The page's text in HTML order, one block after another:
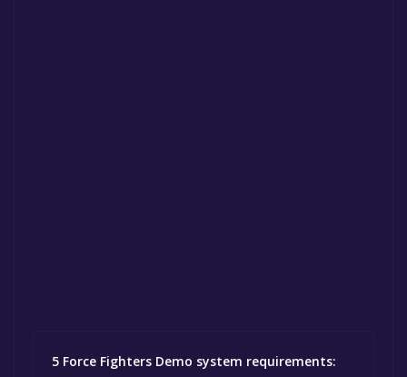
5 Force Fighters Demo system requirements: